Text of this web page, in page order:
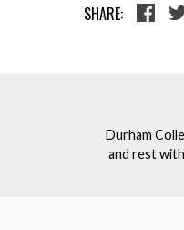
SHARE:
Durham
and rest